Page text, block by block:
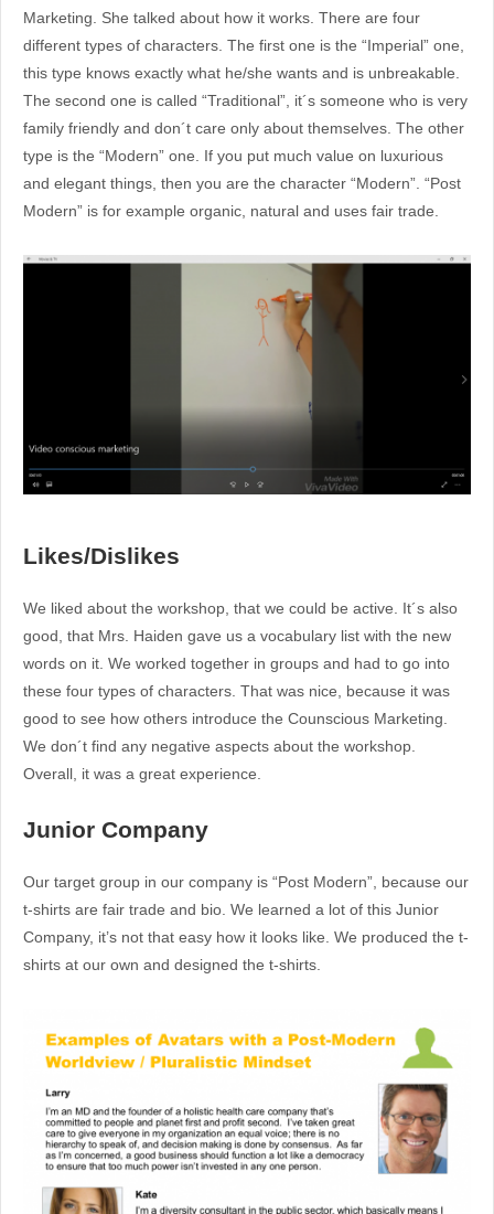
Marketing. She talked about how it works. There are four
different types of characters. The first one is the “Imperial” one,
this type knows exactly what he/she wants and is unbreakable.
The second one is called “Traditional”, it´s someone who is very
family friendly and don´t care only about themselves. The other
type is the “Modern” one. If you put much value on luxurious
and elegant things, then you are the character “Modern”. “Post
Modern” is for example organic, natural and uses fair trade.
Likes/Dislikes
We liked about the workshop, that we could be active. It´s also
good, that Mrs. Haiden gave us a vocabulary list with the new
words on it. We worked together in groups and had to go into
these four types of characters. That was nice, because it was
good to see how others introduce the Counscious Marketing.
We don´t find any negative aspects about the workshop.
Overall, it was a great experience.
Junior Company
Our target group in our company is “Post Modern”, because our
t-shirts are fair trade and bio. We learned a lot of this Junior
Company, it’s not that easy how it looks like. We produced the t-
shirts at our own and designed the t-shirts.